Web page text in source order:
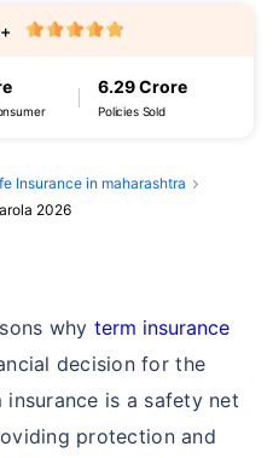
6.29 Crore
Policies Sold
Insurance in maharashtra
2026
why term insurance
decision for the
is a safety net
protection and